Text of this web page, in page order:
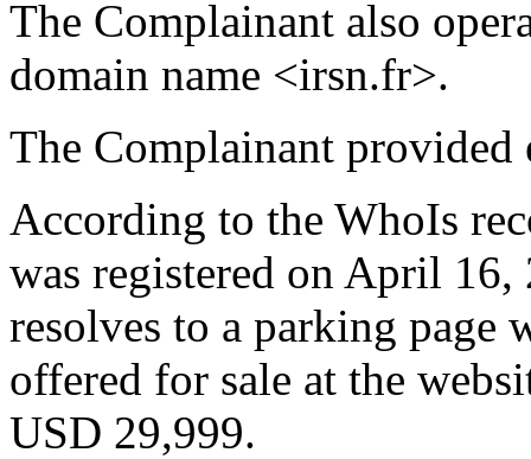
The Complainant also
domain name <irsn.fr>.
The Complainant provided
According to the WhoIs
was registered on April 16,
resolves to a parking page
offered for sale at the
USD 29,999.